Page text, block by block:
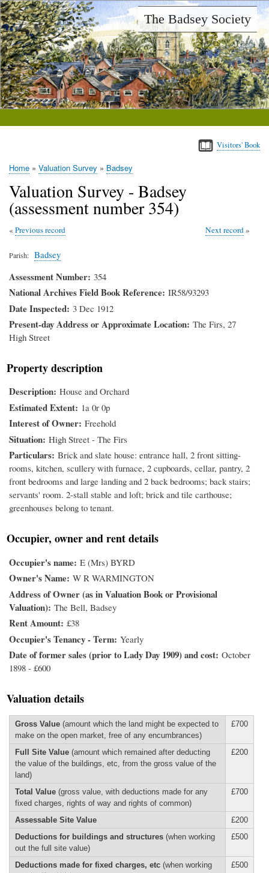
Skip
to
main
content
The Badsey Society
Visitors' Book
Home Valuation Survey Badsey
Valuation Survey - Badsey
(assessment number 354)
Previous record Next record
Parish Badsey
Assessment Number 354
National Archives Field Book Reference IR58/93293
Date Inspected 3 Dec 1912
Present-day Address or Approximate Location The Firs, 27
High Street
Property description
Description House and Orchard
Estimated Extent 1a 0r 0p
Interest of Owner Freehold
Situation High Street - The Firs
Particulars Brick and slate house: entrance hall, 2 front sitting-
rooms, kitchen, scullery with furnace, 2 cupboards, cellar, pantry, 2
front bedrooms and large landing and 2 back bedrooms; back stairs;
servants' room. 2-stall stable and loft; brick and tile carthouse;
greenhouses belong to tenant.
Occupier, owner and rent details
Occupier's name E (Mrs) BYRD
Owner's Name W R WARMINGTON
Address of Owner (as in Valuation Book or Provisional
Valuation) The Bell, Badsey
Rent Amount £38
Occupier's Tenancy - Term Yearly
Date of former sales (prior to Lady Day 1909) and cost October
1898 - £600
Valuation details
Gross Value (amount which the land might be expected to
make on the open market, free of any encumbrances)
£700
Full Site Value (amount which remained after deducting
the value of the buildings, etc, from the gross value of the
land)
£200
Total Value (gross value, with deductions made for any
fixed charges, rights of way and rights of common)
£700
Assessable Site Value
£200
Deductions for buildings and structures (when working
out the full site value)
£500
Deductions made for fixed charges, etc (when working
£500